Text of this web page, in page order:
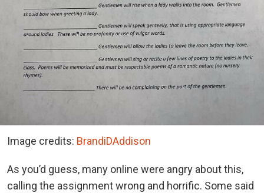
Image credits: BrandiDAddison
As you’d guess, many online were angry about this,
calling the assignment wrong and horrific. Some said